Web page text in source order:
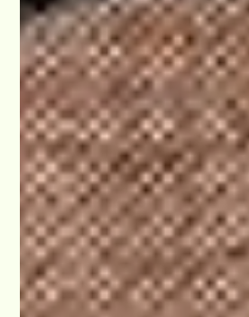
Apr 2, 2024
Walid Chaya Hosts &
The Hudson Theaters in
2024 Winner
It was an incredible experience
Hills Idol competition at The
and an absolute..